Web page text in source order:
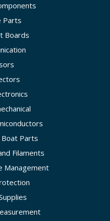
Parts
Boards
Boat Parts
Filaments
Management